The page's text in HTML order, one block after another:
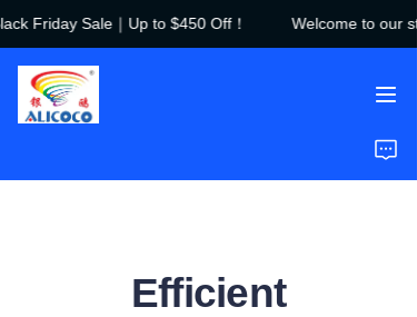
Friday Sale｜Up to $450 Off！
Welcome to our
Welcome to our
Efficient
Home
Products